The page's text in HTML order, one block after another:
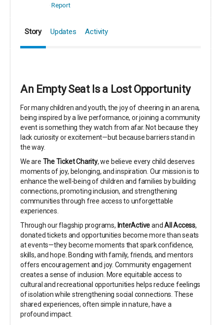
Report
Story Updates Activity
An Empty Seat Is a Lost Opportunity
For many children and youth, the joy of cheering in an arena,
being inspired by a live performance, or joining a community
event is something they watch from afar. Not because they
lack curiosity or excitement—but because barriers stand in
the way.
We are The Ticket Charity, we believe every child deserves
moments of joy, belonging, and inspiration. Our mission is to
enhance the well-being of children and families by building
connections, promoting inclusion, and strengthening
communities through free access to unforgettable
experiences.
Through our flagship programs, InterActiveandAll Access,
donated tickets and opportunities become more than seats
at events—they become moments that spark confidence,
skills, and hope. Bonding with family, friends, and mentors
offers encouragement and joy. Community engagement
creates a sense of inclusion. More equitable access to
cultural and recreational opportunities helps reduce feelings
of isolation while strengthening social connections. These
shared experiences, often simple in nature, have a
profound impact.